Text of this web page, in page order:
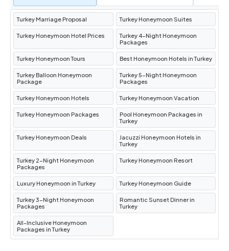
Turkey Marriage Proposal Turkey Honeymoon Suites
Turkey Honeymoon Hotel Prices
Turkey 4-Night Honeymoon
Packages
Turkey Honeymoon Tours Best Honeymoon Hotels in Turkey
Turkey Balloon Honeymoon
Package
Turkey 5-Night Honeymoon
Packages
Turkey Honeymoon Hotels Turkey Honeymoon Vacation
Turkey Honeymoon Packages
Pool Honeymoon Packages in
Turkey
Turkey Honeymoon Deals
Jacuzzi Honeymoon Hotels in
Turkey
Turkey 2-Night Honeymoon
Packages
Turkey Honeymoon Resort
Luxury Honeymoon in Turkey Turkey Honeymoon Guide
Turkey 3-Night Honeymoon
Packages
Romantic Sunset Dinner in
Turkey
All-Inclusive Honeymoon
Packages in Turkey